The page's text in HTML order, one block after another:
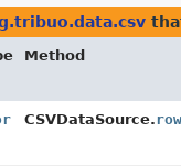
Method
CSVDataSource.